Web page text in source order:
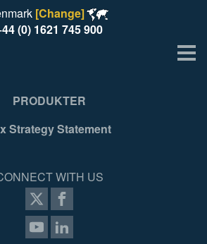
[Change]
(0) 1621 745 900
PRODUKTER
Strategy Statement
WITH US